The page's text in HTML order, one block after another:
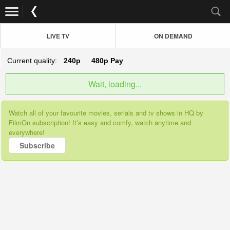
LIVE TV ON DEMAND
Current quality: 240p 480p Pay
Wait, loading...
Watch all of your favourite movies, serials and tv shows in HQ by
FilmOn subscription! It’s easy and comfy, watch anytime and
everywhere!
Subscribe